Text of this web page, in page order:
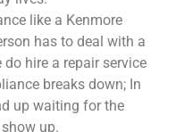
like a Kenmore
has to deal with a
hire a repair service
breaks down; In
up waiting for the
up.